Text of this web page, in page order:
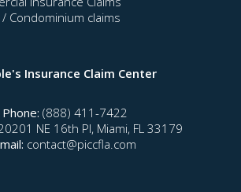
Insurance Claim Center
Phone: (888) 411-7422
NE 16th Pl, Miami, FL 33179
contact@piccfla.com
Condominium claims